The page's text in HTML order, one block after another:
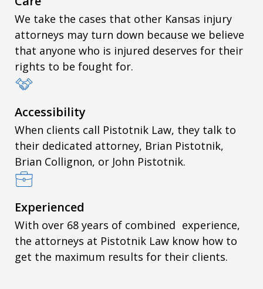
We take the cases that other Kansas injury
attorneys may turn down because we believe
that anyone who is injured deserves for their
rights to be fought for.
Accessibility
When clients call Pistotnik Law, they talk to
their dedicated attorney, Brian Pistotnik,
Brian Collignon, or John Pistotnik.
Experienced
With over 68 years of combined experience,
the attorneys at Pistotnik Law know how to
get the maximum results for their clients.